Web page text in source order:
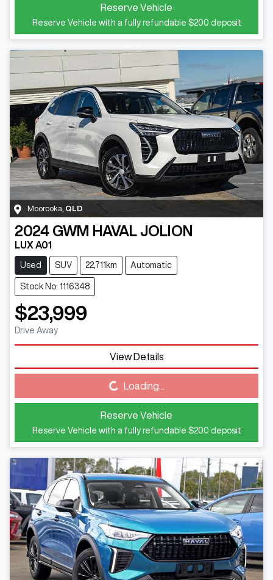
Reserve Vehicle
Reserve Vehicle with a fully refundable $200 deposit
Moorooka QLD
2024 GWM HAVAL JOLION
LUX A01
Used SUV 22,711km Automatic
Stock No: 1116348
$23,999
Drive Away
View Details
Loading... Loading...
Reserve Vehicle
Reserve Vehicle with a fully refundable $200 deposit